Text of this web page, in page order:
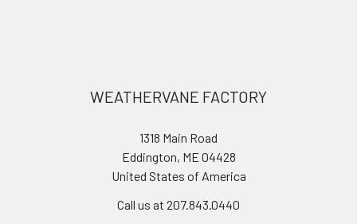
WEATHERVANE FACTORY
1318 Main Road
Eddington, ME 04428
United States of America
Call us at 207.843.0440